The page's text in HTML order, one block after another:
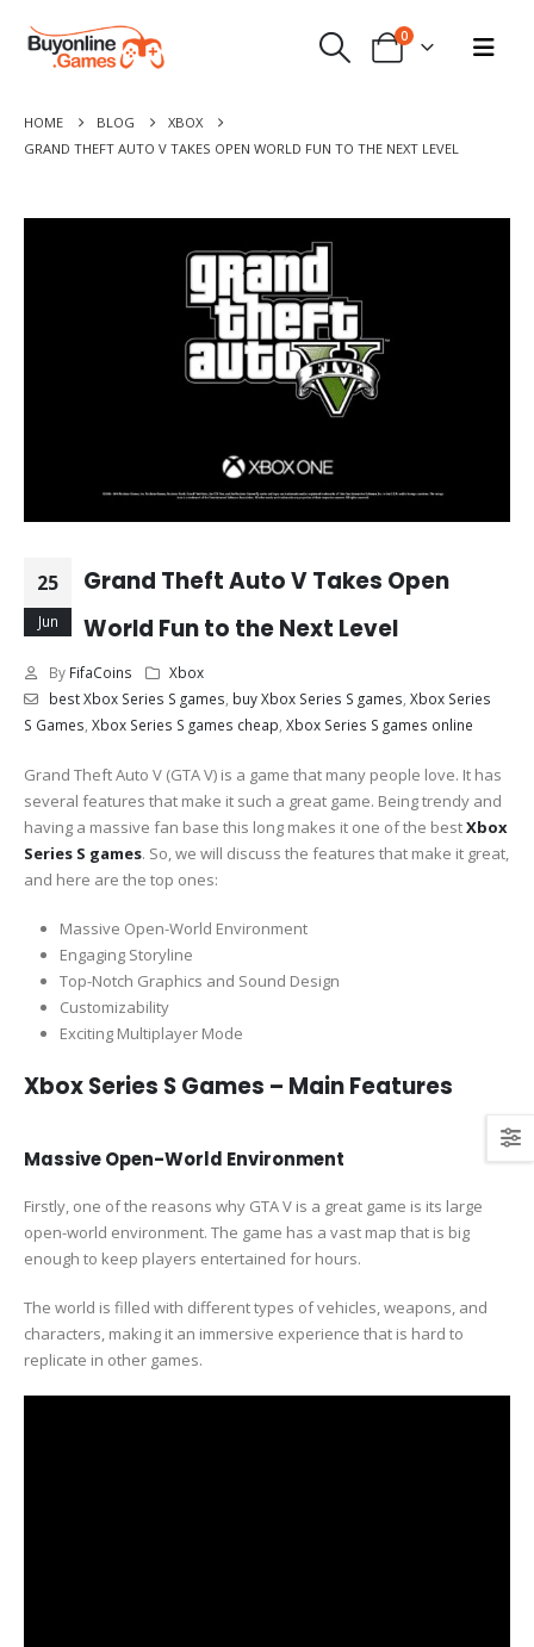
0
HOME BLOG
XBOX
GRAND THEFT AUTO V TAKES OPEN WORLD FUN TO THE NEXT LEVEL
25
Jun
Grand Theft Auto V Takes Open
World Fun to the Next Level
By FifaCoins
Xbox
best Xbox Series S games buy Xbox Series S games Xbox Series
S Games Xbox Series S games cheap Xbox Series S games online
Grand Theft Auto V (GTA V) is a game that many people love. It has
several features that make it such a great game. Being trendy and
having a massive fan base this long makes it one of the bestXbox
Series S games. So, we will discuss the features that make it great,
and here are the top ones:
Massive Open-World Environment
Engaging Storyline
Top-Notch Graphics and Sound Design
Customizability
Exciting Multiplayer Mode
Xbox Series S Games – Main Features
Massive Open-World Environment
Firstly, one of the reasons why GTA V is a great game is its large
open-world environment. The game has a vast map that is big
enough to keep players entertained for hours.
The world is filled with different types of vehicles, weapons, and
characters, making it an immersive experience that is hard to
replicate in other games.